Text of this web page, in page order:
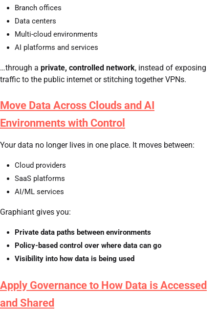
Branch offices
Data centers
Multi-cloud environments
AI platforms and services
…through a private, controlled network, instead of exposing
traffic to the public internet or stitching together VPNs.
Move Data Across Clouds and AI
Environments with Control
Your data no longer lives in one place. It moves between:
Cloud providers
SaaS platforms
AI/ML services
Graphiant gives you:
Private data paths between environments
Policy-based control over where data can go
Visibility into how data is being used
Apply Governance to How Data is Accessed
and Shared